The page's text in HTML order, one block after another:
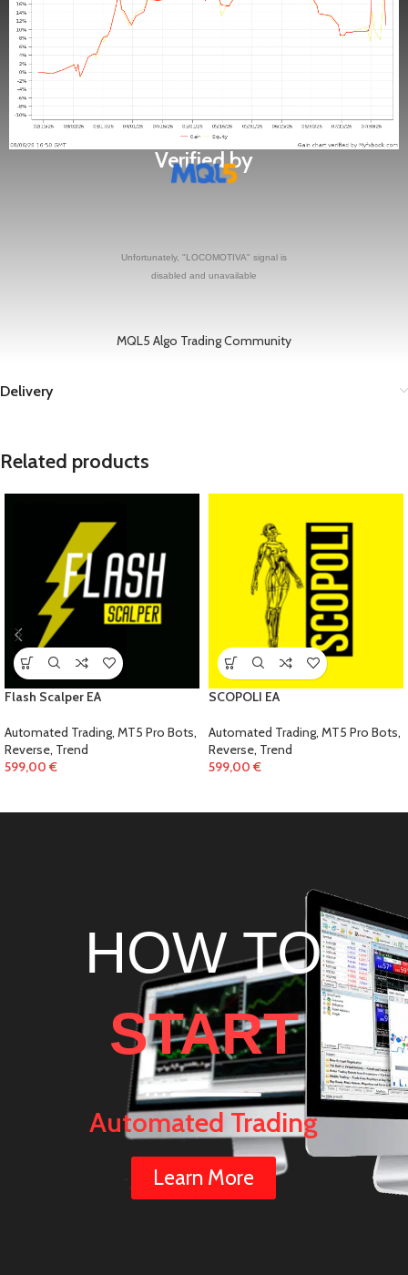
Verified by
MQL5 Algo Trading Community
Delivery
Related products
Flash Scalper EA
Automated Trading, MT5 Pro Bots,
Reverse, Trend
599,00 €
SCOPOLI EA
Automated Trading, MT5 Pro Bots,
Reverse, Trend
599,00 €
HOW TO
START
Automated Trading
Learn More